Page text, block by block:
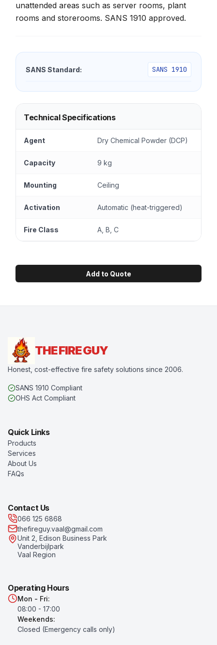
unattended areas such as server rooms, plant
rooms and storerooms. SANS 1910 approved.
SANS Standard: SANS 1910
Technical Specifications
Agent Dry Chemical Powder (DCP)
Capacity 9 kg
Mounting Ceiling
Activation Automatic (heat-triggered)
Fire Class A, B, C
Add to Quote
THE FIRE GUY
Honest, cost-effective fire safety solutions since 2006.
SANS 1910 Compliant
OHS Act Compliant
Quick Links
Products
Services
About Us
FAQs
Contact Us
066 125 6868
thefireguy.vaal@gmail.com
Unit 2, Edison Business Park
Vanderbijlpark
Vaal Region
Operating Hours
Mon - Fri:
08:00 - 17:00
Weekends:
Closed (Emergency calls only)